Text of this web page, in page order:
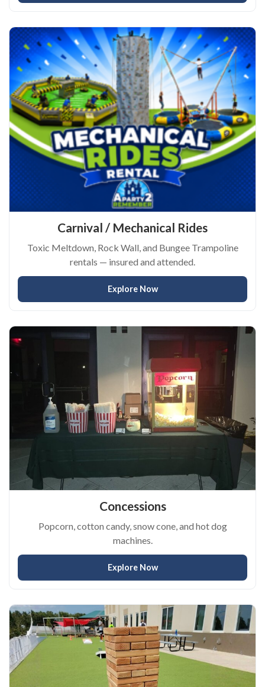
Carnival / Mechanical Rides
Toxic Meltdown, Rock Wall, and Bungee Trampoline
rentals — insured and attended.
Explore Now
Concessions
Popcorn, cotton candy, snow cone, and hot dog
machines.
Explore Now